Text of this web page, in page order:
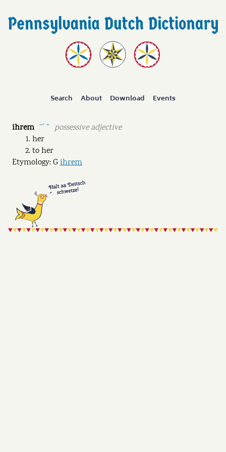
Search About Download Events
ihrem ˉˊ ˘
possessive adjective
her
to her
Etymology: Gihrem